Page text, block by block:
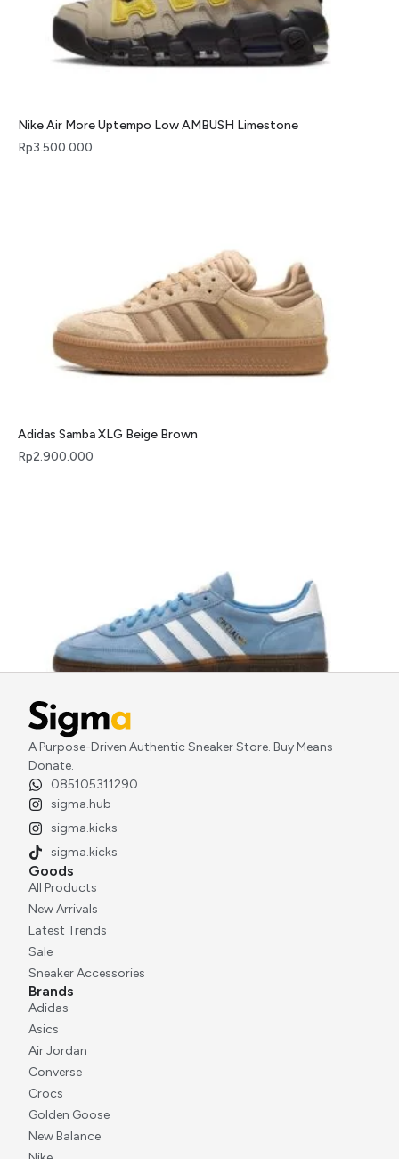
Nike Air More Uptempo Low AMBUSH Limestone
Rp3.500.000
Adidas Samba XLG Beige Brown
Rp2.900.000
Adidas Handball Spezial Light Blue
Rp2.500.000
A Purpose-Driven Authentic Sneaker Store. Buy Means
Donate.
085105311290
sigma.hub
sigma.kicks
sigma.kicks
Goods
All Products
New Arrivals
Latest Trends
Sale
Sneaker Accessories
Brands
Adidas
Asics
Air Jordan
Converse
Crocs
Golden Goose
New Balance